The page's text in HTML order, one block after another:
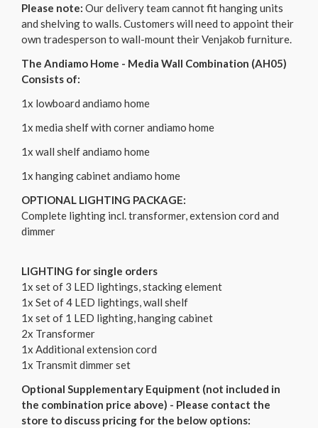
Please note: Our delivery team cannot fit hanging units
and shelving to walls. Customers will need to appoint their
own tradesperson to wall-mount their Venjakob furniture.
The Andiamo Home - Media Wall Combination (AH05)
Consists of:
1x lowboard andiamo home
1x media shelf with corner andiamo home
1x wall shelf andiamo home
1x hanging cabinet andiamo home
OPTIONAL LIGHTING PACKAGE:
Complete lighting incl. transformer, extension cord and
dimmer
LIGHTING for single orders
1x set of 3 LED lightings, stacking element
1x Set of 4 LED lightings, wall shelf
1x set of 1 LED lighting, hanging cabinet
2x Transformer
1x Additional extension cord
1x Transmit dimmer set
Optional Supplementary Equipment (not included in
the combination price above) - Please contact the
store to discuss pricing for the below options: